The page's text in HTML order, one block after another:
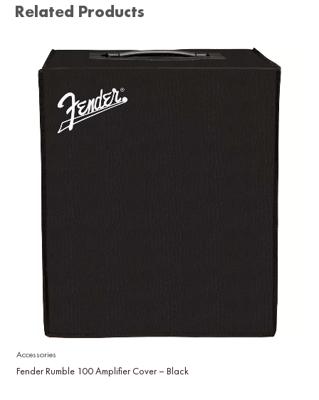
Related Products
Accessories
Fender Rumble 100 Amplifier Cover – Black